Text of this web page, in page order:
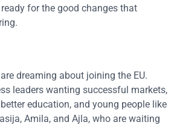
ready for the good changes that
dreaming about joining the EU.
leaders wanting successful markets,
education, and young people like
Amila, and Ajla, who are waiting